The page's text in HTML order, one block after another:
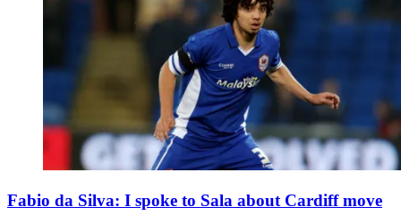
Fabio da Silva: I spoke to Sala about Cardiff move